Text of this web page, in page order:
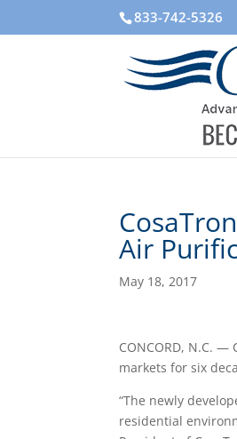
833-742-5326
Air
May 18, 2017
CONCORD, N.C.
markets for six
“The newly
residential